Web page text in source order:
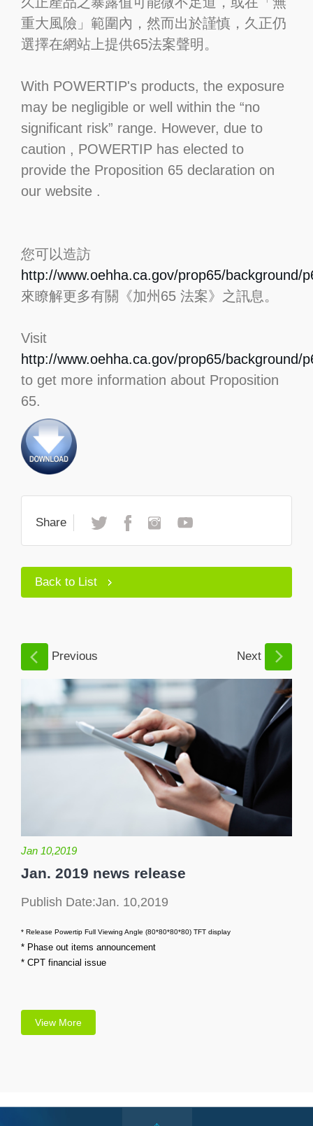
重大風險」範圍內，然而出於謹慎，久正仍
選擇在網站上提供65法案聲明。
With POWERTIP's products, the exposure
may be negligible or well within the “no
significant risk” range. However, due to
caution , POWERTIP has elected to
provide the Proposition 65 declaration on
our website .
您可以造訪
http://www.oehha.ca.gov/prop65/background/
來瞭解更多有關《加州65 法案》之訊息。
Visit
http://www.oehha.ca.gov/prop65/background/
to get more information about Proposition
65.
Share
Back to List
Previous Next
Jan 10,2019
Jan. 2019 news release
Publish Date:Jan. 10,2019
* Release Powertip Full Viewing Angle (80*80*80*80) TFT display
* Phase out items announcement
* CPT financial issue
View More